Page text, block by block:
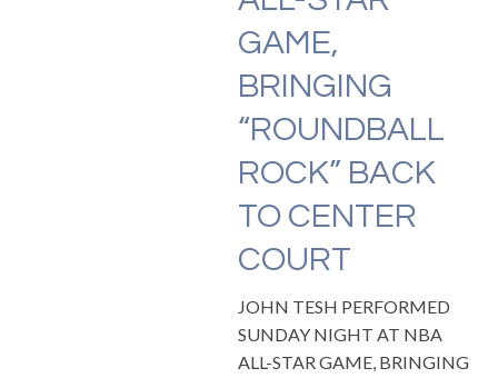
GAME,
BRINGING
“ROUNDBALL
ROCK” BACK
TO CENTER
COURT
JOHN TESH PERFORMED
SUNDAY NIGHT AT NBA
ALL-STAR GAME, BRINGING